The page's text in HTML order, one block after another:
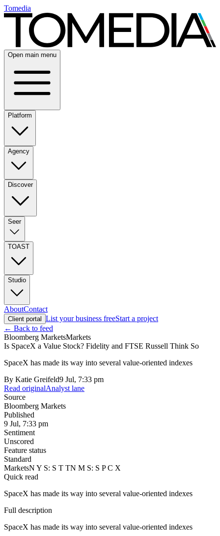
Tomedia
Open main menu
Platform
Agency
Discover
Seer
TOAST
Studio
AboutContact
Client portal List your business freeStart a project
← Back to feed
Bloomberg MarketsMarkets
Is SpaceX a Value Stock? Fidelity and FTSE Russell Think So
SpaceX has made its way into several value-oriented indexes
By Katie Greifeld9 Jul, 7:33 pm
Read originalAnalyst lane
Source
Bloomberg Markets
Published
9 Jul, 7:33 pm
Sentiment
Unscored
Feature status
Standard
MarketsN Y S: S T TN M S: S P C X
Quick read
SpaceX has made its way into several value-oriented indexes
Full description
SpaceX has made its way into several value-oriented indexes